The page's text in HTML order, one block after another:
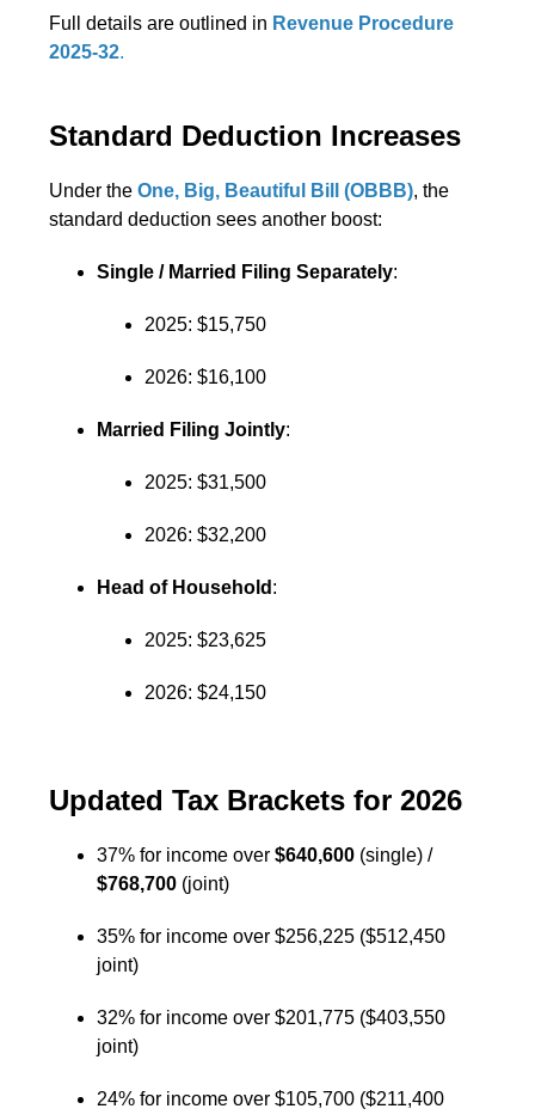
Full details are outlined in Revenue Procedure
2025-32.
Standard Deduction Increases
Under theOne, Big, Beautiful Bill (OBBB), the
standard deduction sees another boost:
Single / Married Filing Separately:
2025: $15,750
2026: $16,100
Married Filing Jointly:
2025: $31,500
2026: $32,200
Head of Household :
2025: $23,625
2026: $24,150
Updated Tax Brackets for 2026
37% for income over$640,600 (single) /
$768,700 (joint)
35% for income over $256,225 ($512,450
joint)
32% for income over $201,775 ($403,550
joint)
24% for income over $105,700 ($211,400